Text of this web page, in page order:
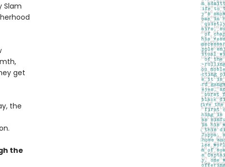
Slam
get
the
the